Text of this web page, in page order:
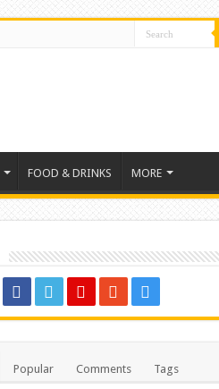
FOOD & DRINKS MORE
Popular Comments Tags